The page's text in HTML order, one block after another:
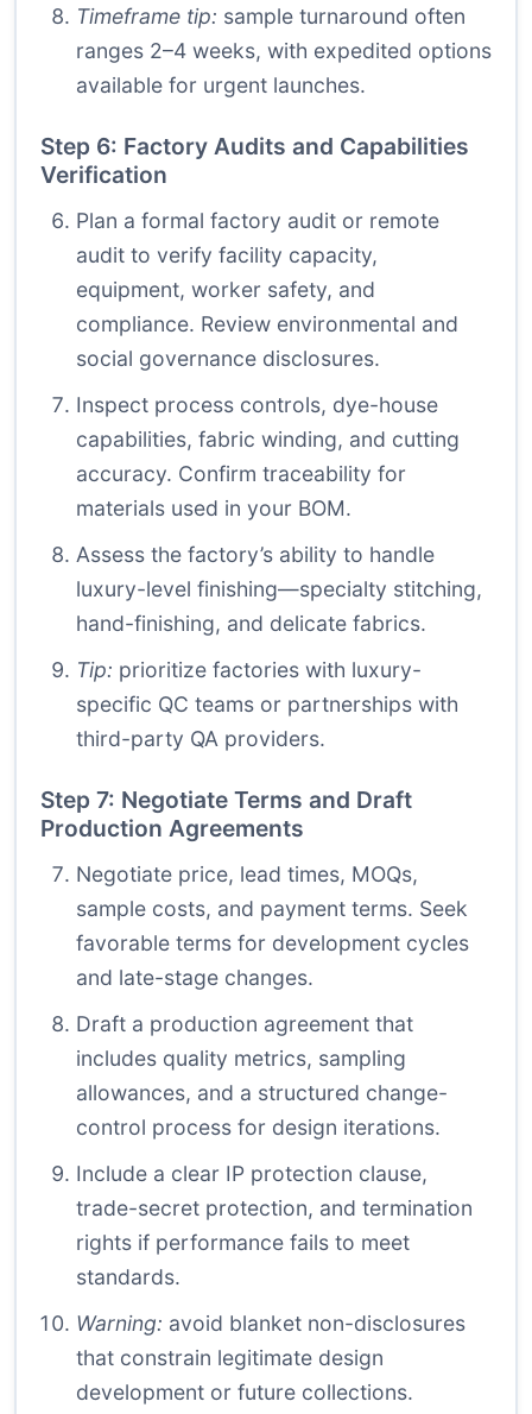
Timeframe tip: sample turnaround often
ranges 2–4 weeks, with expedited options
available for urgent launches.
Step 6: Factory Audits and Capabilities
Verification
Plan a formal factory audit or remote
audit to verify facility capacity,
equipment, worker safety, and
compliance. Review environmental and
social governance disclosures.
Inspect process controls, dye-house
capabilities, fabric winding, and cutting
accuracy. Confirm traceability for
materials used in your BOM.
Assess the factory’s ability to handle
luxury-level finishing—specialty stitching,
hand-finishing, and delicate fabrics.
Tip: prioritize factories with luxury-
specific QC teams or partnerships with
third-party QA providers.
Step 7: Negotiate Terms and Draft
Production Agreements
Negotiate price, lead times, MOQs,
sample costs, and payment terms. Seek
favorable terms for development cycles
and late-stage changes.
Draft a production agreement that
includes quality metrics, sampling
allowances, and a structured change-
control process for design iterations.
Include a clear IP protection clause,
trade-secret protection, and termination
rights if performance fails to meet
standards.
Warning: avoid blanket non-disclosures
that constrain legitimate design
development or future collections.